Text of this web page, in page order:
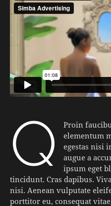
q
Proin
elementum
egestas nisi
augue a
ipsum eget
tincidunt. Cras dapibus.
nisi. Aenean vulputate
porttitor eu, consequat